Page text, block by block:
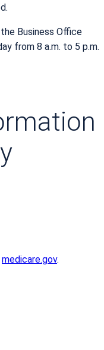
Business Office
from 8 a.m. to 5 p.m.
medicare.gov.